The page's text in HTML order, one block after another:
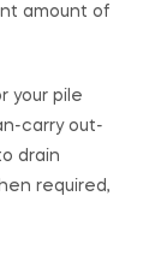
amount of
your pile
carry out-
drain
required,